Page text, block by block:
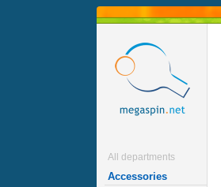
All departments
Accessories